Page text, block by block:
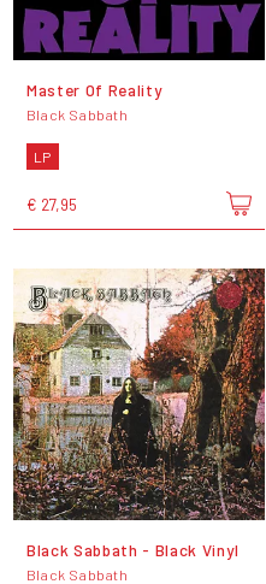
Master Of Reality
Black Sabbath
LP
€ 27,95
Black Sabbath - Black Vinyl
Black Sabbath